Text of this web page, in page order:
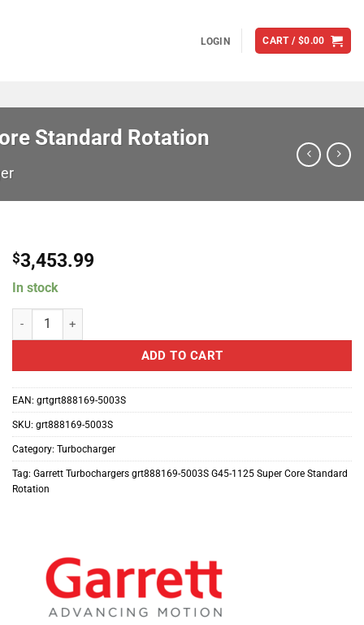
LOGIN CART / $0.00
Standard Rotation
$3,453.99
In stock
Garrett Turbochargers grt888169-5003S G45-1125 Super Core
ADD TO CART
EAN: grtgrt888169-5003S
SKU: grt888169-5003S
Category: Turbocharger
Tag: Garrett Turbochargers grt888169-5003S G45-1125 Super Core Standard
Rotation